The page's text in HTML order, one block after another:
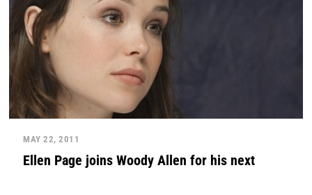
MAY 22, 2011
Ellen Page joins Woody Allen for his next